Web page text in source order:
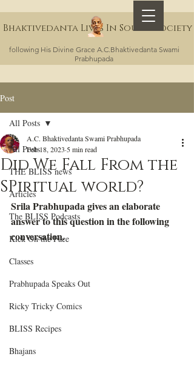
following His Divine Grace A.C.Bhaktivedanta Swami
Prabhupada
Bhaktivedanta Lives In Sound Society
Post
All Posts
THE BLISS news
Articles
The BLISS Podcasts
Kick On the Face
Classes
Prabhupada Speaks Out
Ricky Tricky Comics
BLISS Recipes
Bhajans
All Posts
Did We Fall From the
SPiritual world?
A.C. Bhaktivedanta Swami Prabhupada
Feb 18, 2023 5 min read
Srila Prabhupada gives an elaborate
answer to this question in the following
conversation.